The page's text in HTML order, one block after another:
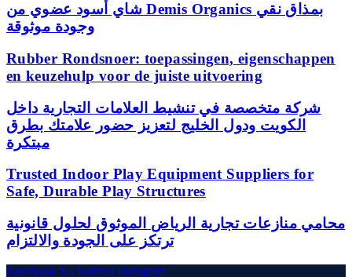
شاي أسود عضوي من Demis Organics بمذاق نقي
وجودة موثوقة
Rubber Rondsnoer: toepassingen, eigenschappen
en keuzehulp voor de juiste uitvoering
شركة متخصصة في تنشيط العلامات التجارية داخل
الكويت ودول الخليج لتعزيز حضور علامتك بطرق
مبتكرة
Trusted Indoor Play Equipment Suppliers for
Safe, Durable Play Structures
محامي منازعات تجارية الرياض الموثوق لحلول قانونية
ترتكز على الجودة والالتزام
Facebook X (Twitter) Instagram